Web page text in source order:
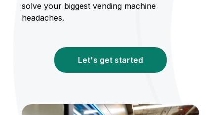
solve your biggest vending machine
headaches.
Let's get started